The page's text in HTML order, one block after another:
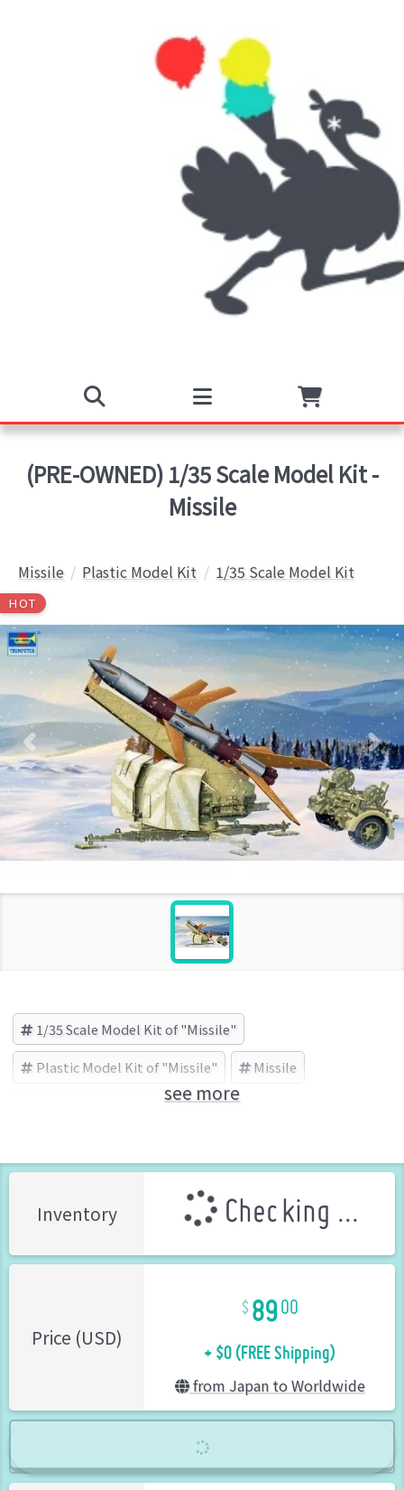
(PRE-OWNED) 1/35 Scale Model Kit -
Missile
Missile Plastic Model Kit 1/35 Scale Model Kit
HOT
1/35 Scale Model Kit of "Missile"
Plastic Model Kit of "Missile" Missile
TRUMPETER (Brand)see more
Inventory Checking ...
Price (USD)
8900
+ $0 (FREE Shipping)
from Japan to Worldwide